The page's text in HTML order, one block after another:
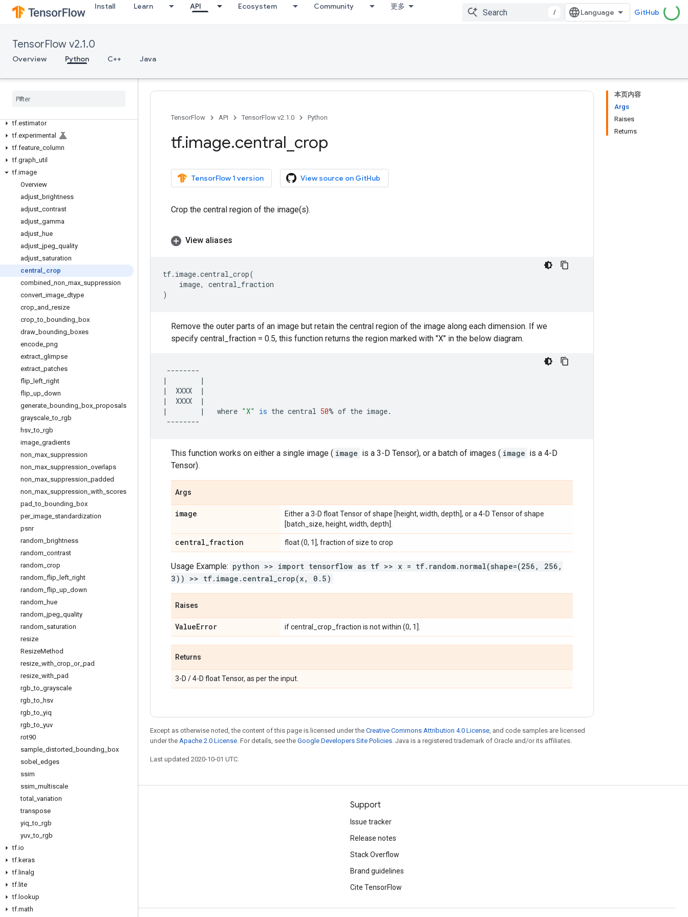
Install Learn API Ecosystem Community 更多
/ GitHub
TensorFlow v2.1.0
Overview Python C++ Java
tf.autograph
tf.bitwise
tf config
tf.data
tf.dtypes
tf.estimator
tf.experimental
tf.feature column
tf.graph util
tf.image
Overview
adjust brightness
adjust contrast
adjust gamma
adjust hue
adjust jpeg quality
adjust saturation
central
crop
combined non max suppression
convert image dtype
crop and resize
crop _to bounding box
draw bounding boxes
encode png
extract glimpse
extract patches
flip
left right
flip up down
generate bounding box proposals
grayscale _to rgb
hsv _to rgb
image gradients
non max suppression
non max suppression overlaps
non max suppression padded
non max suppression with scores
pad _to bounding box
per_ image standardization
psnr
random brightness
random contrast
random crop
random flip left right
random flip up down
random hue
random jpeg quality
random saturation
resize
ResizeMethod
resize with crop or_ pad
resize with pad
rgb _to grayscale
rgb _to hsv
rgb _to yiq
rgb _to yuv
rot90
sample distorted bounding box
sobel edges
ssim
ssim multiscale
total
variation
transpose
yiq _to rgb
yuv _to rgb
tf.io
tf.keras
tf. linalg
tf. lite
tf. lookup
tf.math
本页内容
Args
Raises
Returns
TensorFlow API TensorFlow v2.1.0 Python
tf.image.central crop
TensorFlow 1 version View source on GitHub
Crop the central region of the image(s).
View aliases
tf. image.central_crop(
image,
central_fraction
)
Remove the outer parts of an image but retain the central region of the image along each dimension. If we
specify central_fraction = 0.5, this function returns the region marked with "X" in the below diagram.
--------
|
|
|
XXXX
|
|
XXXX
|
|
| where "X" is the central 50% of the image.
--------
This function works on either a single image ( image is a 3-D Tensor), or a batch of images ( image is a 4-D
Tensor).
Args
image
Either a 3-D float Tensor of shape [height, width, depth], or a 4-D Tensor of shape
[batch_size, height, width, depth].
central_fraction float (0, 1], fraction of size to crop
Usage Example: python >> import tensorflow as tf >> x = tf.random.normal(shape=(256, 256,
3)) >> tf.image.central_crop(x, 0.5)
Raises
ValueError if central_crop_fraction is not within (0, 1].
Returns
3-D / 4-D float Tensor, as per the input.
Except as otherwise noted, the content of this page is licensed under the Creative Commons Attribution 4.0 License, and code samples are licensed
under the Apache 2.0 License. For details, see the Google Developers Site Policies. Java is a registered trademark of Oracle and/or its affiliates.
Last updated 2020-10-01 UTC.
Blog
GitHub
哔哩哔哩
Support
Issue tracker
Release notes
Stack Overflow
Brand guidelines
Cite TensorFlow